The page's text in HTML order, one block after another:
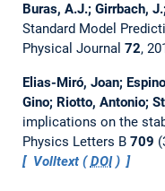
Buras, A.J.; Girrbach,
Standard Model
Physical Journal 72,
Elias-Miró, Joan;
Gino; Riotto, Antonio;
implications on the
Physics Letters B 709
Volltext (DOI)